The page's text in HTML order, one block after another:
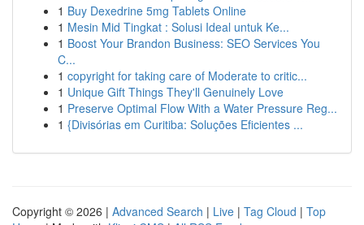
1 Buy Dexedrine 5mg Tablets Online
1 Mesin Mid Tingkat : Solusi Ideal untuk Ke...
1 Boost Your Brandon Business: SEO Services You
C...
1 copyright for taking care of Moderate to critic...
1 Unique Gift Things They'll Genuinely Love
1 Preserve Optimal Flow With a Water Pressure Reg...
1 {Divisórias em Curitiba: Soluções Eficientes ...
Copyright © 2026 | Advanced Search | Live | Tag Cloud | Top